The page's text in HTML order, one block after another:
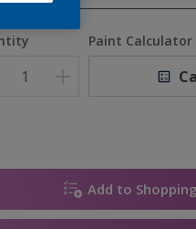
Paint Calculator
Add to